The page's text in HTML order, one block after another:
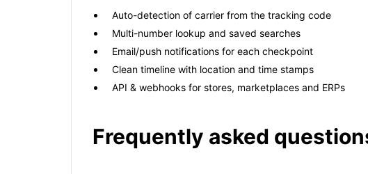
Auto-detection of carrier from the tracking code
Multi-number lookup and saved searches
Email/push notifications for each checkpoint
Clean timeline with location and time stamps
API & webhooks for stores, marketplaces and ERPs
Frequently asked